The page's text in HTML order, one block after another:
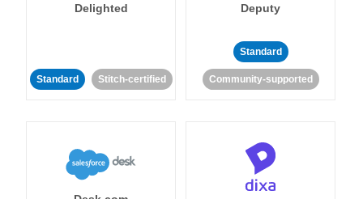
Delighted
Standard Stitch-certified
Deputy
Standard
Community-supported